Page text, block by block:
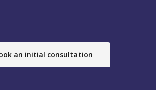
an initial consultation